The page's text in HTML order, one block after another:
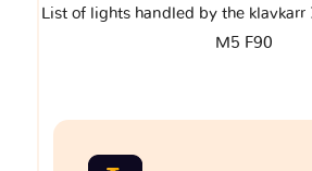
List of lights handled by the
M5 F90